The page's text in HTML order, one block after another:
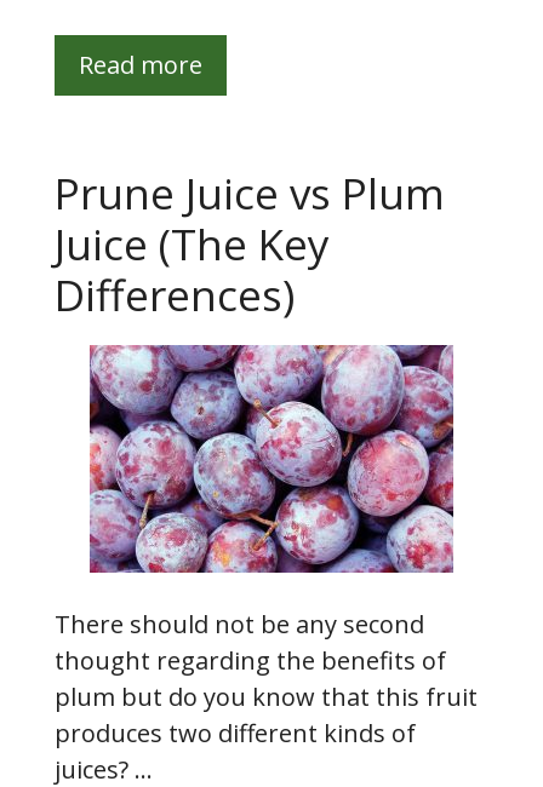
Read more
Prune Juice vs Plum
Juice (The Key
Differences)
There should not be any second
thought regarding the benefits of
plum but do you know that this fruit
produces two different kinds of
juices? …